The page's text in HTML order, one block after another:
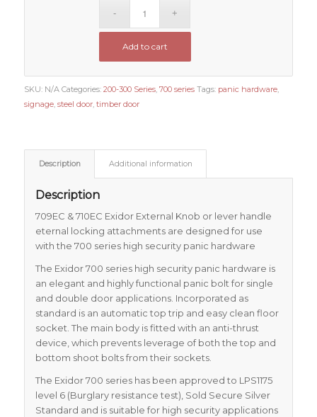
Add to cart
SKU: N/A Categories: 200-300 Series, 700 series Tags: panic hardware,
signage, steel door, timber door
Description Additional information
Description
709EC & 710EC Exidor External Knob or lever handle
eternal locking attachments are designed for use
with the 700 series high security panic hardware
The Exidor 700 series high security panic hardware is
an elegant and highly functional panic bolt for single
and double door applications. Incorporated as
standard is an automatic top trip and easy clean floor
socket. The main body is fitted with an anti-thrust
device, which prevents leverage of both the top and
bottom shoot bolts from their sockets.
The Exidor 700 series has been approved to LPS1175
level 6 (Burglary resistance test), Sold Secure Silver
Standard and is suitable for high security applications